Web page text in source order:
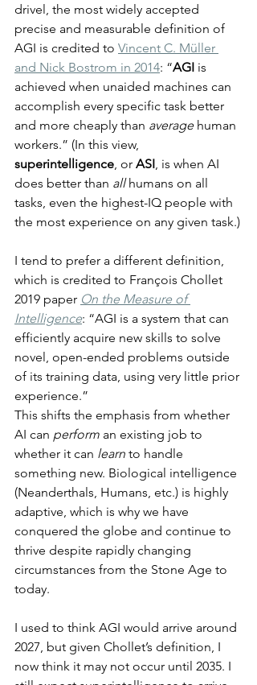
drivel, the most widely accepted
precise and measurable definition of
AGI is credited to Vincent C. Müller
and Nick Bostrom in 2014: “AGI is
achieved when unaided machines can
accomplish every specific task better
and more cheaply than average human
workers.” (In this view,
superintelligence, or ASI, is when AI
does better than all humans on all
tasks, even the highest-IQ people with
the most experience on any given task.)
I tend to prefer a different definition,
which is credited to François Chollet
2019 paper On the Measure of
Intelligence: “AGI is a system that can
efficiently acquire new skills to solve
novel, open-ended problems outside
of its training data, using very little prior
experience.”
This shifts the emphasis from whether
AI can perform an existing job to
whether it can learn to handle
something new. Biological intelligence
(Neanderthals, Humans, etc.) is highly
adaptive, which is why we have
conquered the globe and continue to
thrive despite rapidly changing
circumstances from the Stone Age to
today.
I used to think AGI would arrive around
2027, but given Chollet’s definition, I
now think it may not occur until 2035. I